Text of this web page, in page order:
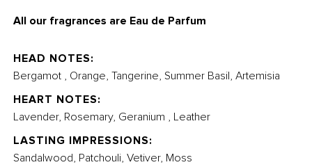
All our fragrances are Eau de Parfum
HEAD NOTES:
Bergamot , Orange, Tangerine, Summer Basil, Artemisia
HEART NOTES:
Lavender, Rosemary, Geranium , Leather
LASTING IMPRESSIONS:
Sandalwood, Patchouli, Vetiver, Moss